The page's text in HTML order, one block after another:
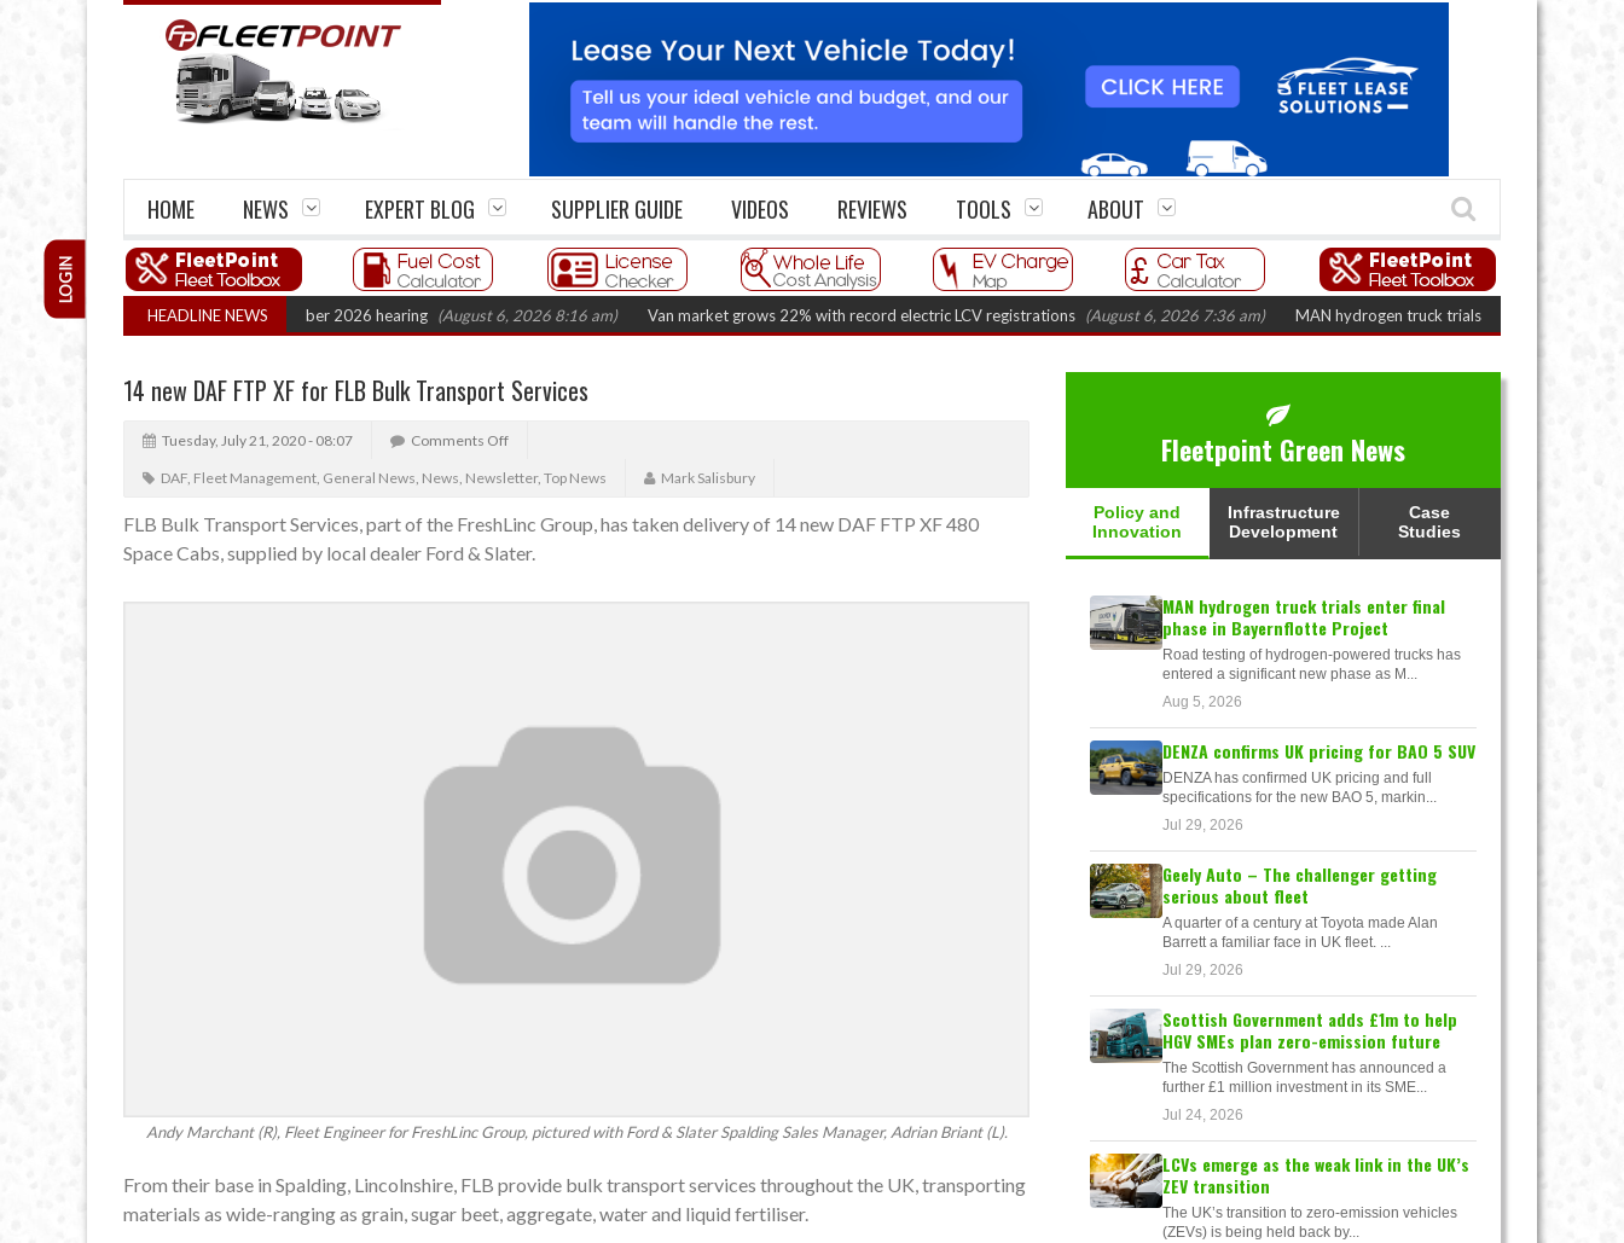
HOME NEWS EXPERT BLOG SUPPLIER GUIDE VIDEOS REVIEWS TOOLS ABOUT
LOGIN
HEADLINE NEWS
Cartel Legal Action: CAT sets October 2026 hearing (August 6, 2026 8:16 am) Van market grows 22% with record electric LCV registrations (August 6, 2026 7:36 am) MAN hydrogen truck trials enter final phase in
14 new DAF FTP XF for FLB Bulk Transport Services
Tuesday, July 21, 2020 - 08:07 Comments Off
DAF, Fleet Management, General News, News, Newsletter, Top News Mark Salisbury
FLB Bulk Transport Services, part of the FreshLinc Group, has taken delivery of 14 new DAF FTP XF 480
Space Cabs, supplied by local dealer Ford & Slater.
Andy Marchant (R), Fleet Engineer for FreshLinc Group, pictured with Ford & Slater Spalding Sales Manager, Adrian Briant (L).
From their base in Spalding, Lincolnshire, FLB provide bulk transport services throughout the UK, transporting
materials as wide-ranging as grain, sugar beet, aggregate, water and liquid fertiliser.
Fleetpoint Green News
Policy and
Innovation
Infrastructure
Development
Case
Studies
MAN hydrogen truck trials enter final
phase in Bayernflotte Project
Road testing of hydrogen-powered trucks has
entered a significant new phase as M...
Aug 5, 2026
DENZA confirms UK pricing for BAO 5 SUV
DENZA has confirmed UK pricing and full
specifications for the new BAO 5, markin...
Jul 29, 2026
Geely Auto – The challenger getting
serious about fleet
A quarter of a century at Toyota made Alan
Barrett a familiar face in UK fleet. ...
Jul 29, 2026
Scottish Government adds £1m to help
HGV SMEs plan zero-emission future
The Scottish Government has announced a
further £1 million investment in its SME...
Jul 24, 2026
LCVs emerge as the weak link in the UK’s
ZEV transition
The UK’s transition to zero-emission vehicles
(ZEVs) is being held back by...